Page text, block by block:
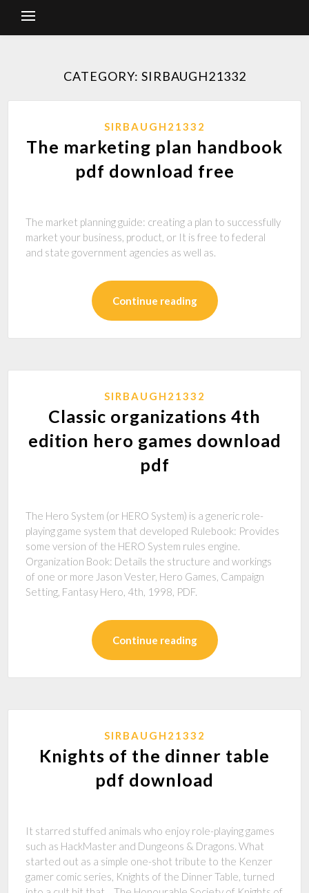
CATEGORY: SIRBAUGH21332
SIRBAUGH21332
The marketing plan handbook
pdf download free
The market planning guide: creating a plan to successfully
market your business, product, or It is free to federal
and state government agencies as well as.
Continue reading
SIRBAUGH21332
Classic organizations 4th
edition hero games download
pdf
The Hero System (or HERO System) is a generic role-
playing game system that developed Rulebook: Provides
some version of the HERO System rules engine.
Organization Book: Details the structure and workings
of one or more Jason Vester, Hero Games, Campaign
Setting, Fantasy Hero, 4th, 1998, PDF.
Continue reading
SIRBAUGH21332
Knights of the dinner table
pdf download
It starred stuffed animals who enjoy role-playing games
such as HackMaster and Dungeons & Dragons. What
started out as a simple one-shot tribute to the Kenzer
gamer comic series, Knights of the Dinner Table, turned